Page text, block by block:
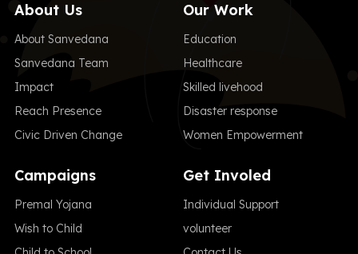
About Us
About Sanvedana
Sanvedana Team
Impact
Reach Presence
Civic Driven Change
Our Work
Education
Healthcare
Skilled livehood
Disaster response
Women Empowerment
Campaigns
Premal Yojana
Wish to Child
Get Involed
Individual Support
volunteer